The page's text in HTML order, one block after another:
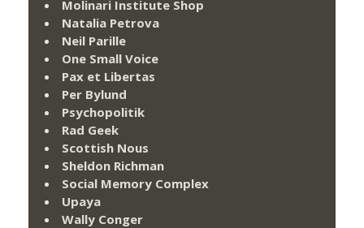
Molinari Institute Shop
Natalia Petrova
Neil Parille
One Small Voice
Pax et Libertas
Per Bylund
Psychopolitik
Rad Geek
Scottish Nous
Sheldon Richman
Social Memory Complex
Upaya
Wally Conger